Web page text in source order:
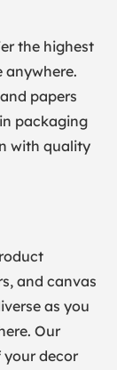
the highest
papers
packaging
with quality
and canvas
as you
Our
decor